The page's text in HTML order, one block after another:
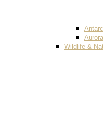
Wildlife &